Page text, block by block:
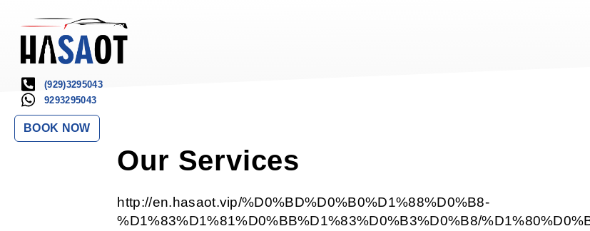
(929)3295043
9293295043
BOOK NOW
Our Services
http://en.hasaot.vip/%D0%BD%D0%B0%D1%88%D0%B8-
%D1%83%D1%81%D0%BB%D1%83%D0%B3%D0%B8/